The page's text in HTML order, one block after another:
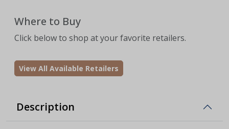
Where to Buy
Click below to shop at your favorite retailers.
View All Available Retailers
Description